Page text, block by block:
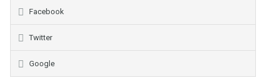
Facebook
Twitter
Google